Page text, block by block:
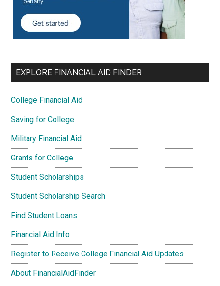
EXPLORE FINANCIAL AID FINDER
College Financial Aid
Saving for College
Military Financial Aid
Grants for College
Student Scholarships
Student Scholarship Search
Find Student Loans
Financial Aid Info
Register to Receive College Financial Aid Updates
About FinancialAidFinder